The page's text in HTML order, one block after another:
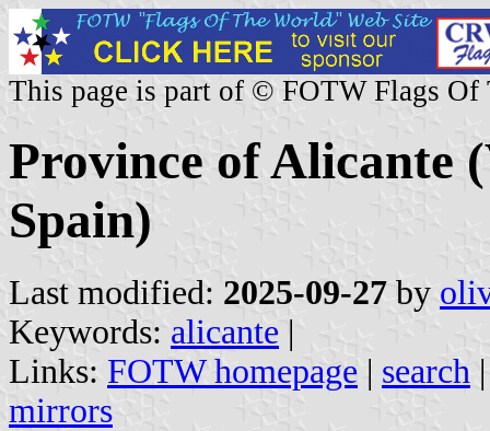
This page is part of © FOTW Flags Of
Province of Alicante
Spain)
Last modified: 2025-09-27 by
Keywords: alicante |
Links: FOTW homepage | search
mirrors